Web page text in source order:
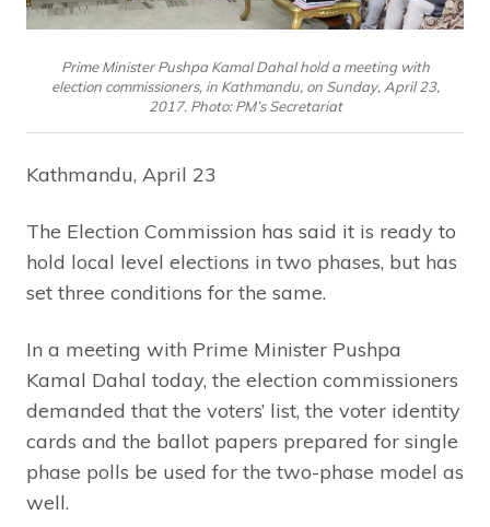
Prime Minister Pushpa Kamal Dahal hold a meeting with
election commissioners, in Kathmandu, on Sunday, April 23,
2017. Photo: PM’s Secretariat
Kathmandu, April 23
The Election Commission has said it is ready to
hold local level elections in two phases, but has
set three conditions for the same.
In a meeting with Prime Minister Pushpa
Kamal Dahal today, the election commissioners
demanded that the voters’ list, the voter identity
cards and the ballot papers prepared for single
phase polls be used for the two-phase model as
well.